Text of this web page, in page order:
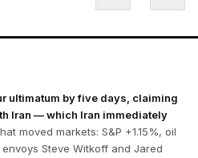
ultimatum by five days, claiming
Iran — which Iran immediately
moved markets: S&P +1.15%, oil
Steve Witkoff and Jared